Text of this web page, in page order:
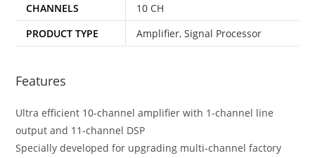
CHANNELS
10 CH
PRODUCT TYPE
Amplifier,Signal Processor
Features
Ultra efficient 10-channel amplifier with 1-channel line
output and 11-channel DSP
Specially developed for upgrading multi-channel factory